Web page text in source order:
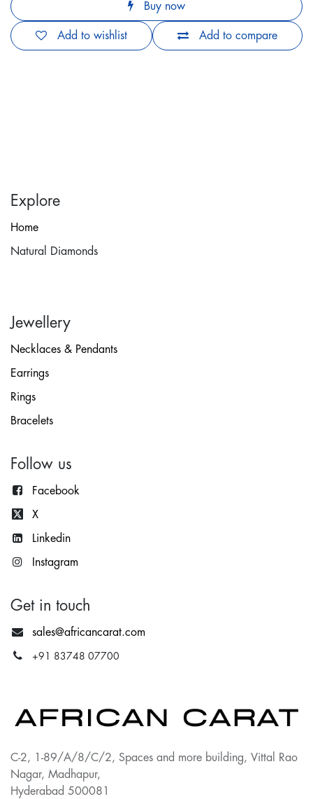
Buy now
Add to compare
Add to wishlist
Explore
Home
Natural Diamonds
Jewellery
Necklaces & Pendants
Earrings
Rings
Bracelets
Follow us
Facebook
X
Linkedin
Instagram
Get in touch
sales@africancarat.com
+91 83748 07700
C-2, 1-89/A/8/C/2, Spaces and more building, Vittal Rao
Nagar, Madhapur,
Hyderabad 500081